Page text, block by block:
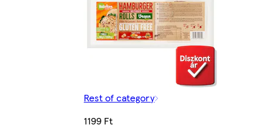
Rest of category
1199 Ft